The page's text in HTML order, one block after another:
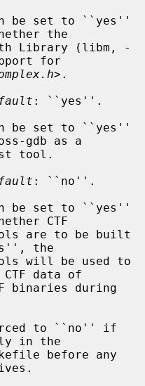
be set to ``yes''
the
for
>.
: ``yes''.
be set to ``yes''
gdb as a
: ``no''.
be set to ``yes''
CTF
the
data of
in the